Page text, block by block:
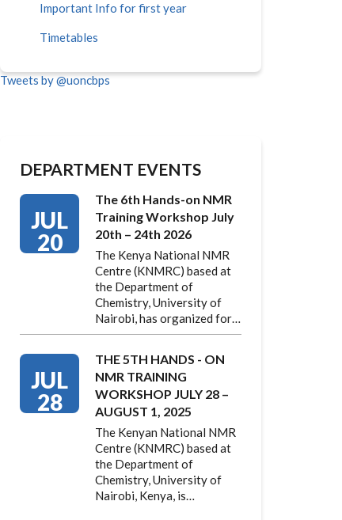
Important Info for first year
Timetables
Tweets by @uoncbps
DEPARTMENT EVENTS
JUL
20
The 6th Hands-on NMR
Training Workshop July
20th – 24th 2026
The Kenya National NMR
Centre (KNMRC) based at
the Department of
Chemistry, University of
Nairobi, has organized for…
JUL
28
THE 5TH HANDS - ON
NMR TRAINING
WORKSHOP JULY 28 –
AUGUST 1, 2025
The Kenyan National NMR
Centre (KNMRC) based at
the Department of
Chemistry, University of
Nairobi, Kenya, is…